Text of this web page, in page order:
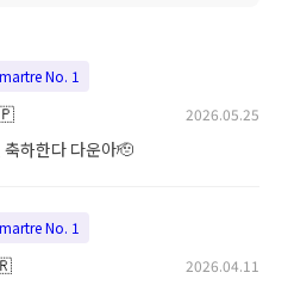
No. 1
2026.05.25
하한다 다운아🫡
No. 1
2026.04.11